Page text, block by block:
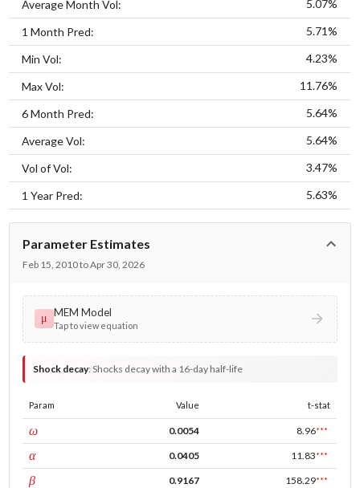
Average Month Vol: 5.07%
1 Month Pred: 5.71%
Min Vol: 4.23%
Max Vol: 11.76%
6 Month Pred: 5.64%
Average Vol: 5.64%
Vol of Vol: 3.47%
1 Year Pred: 5.63%
Parameter Estimates
Feb 15, 2010 to Apr 30, 2026
μ MEM Model
Tap to view equation
Shock decay:Shocks decay with a 16-day half-life
Param Value t-stat
ωconst 0.0054 8.96***
αARCH 0.0405 11.83***
βGARCH 0.9167 158.29***